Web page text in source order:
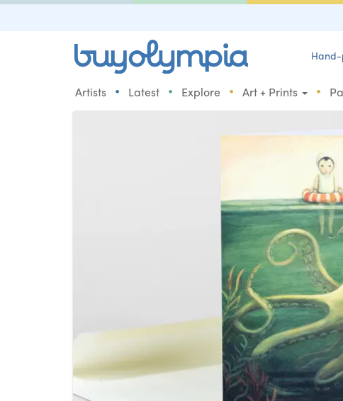
Hand-
Artists • Latest • Explore • Art + Prints •